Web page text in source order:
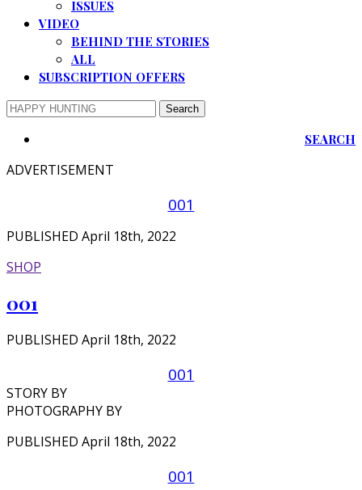
ISSUES
VIDEO
BEHIND THE STORIES
ALL
SUBSCRIPTION OFFERS
SEARCH
ADVERTISEMENT
001
PUBLISHED April 18th, 2022
SHOP
001
PUBLISHED April 18th, 2022
001
STORY BY
PHOTOGRAPHY BY
PUBLISHED April 18th, 2022
001